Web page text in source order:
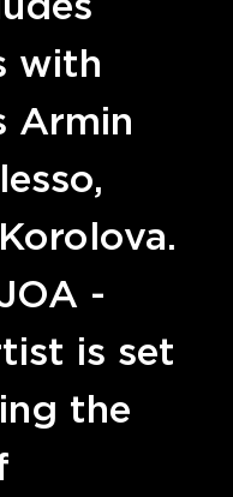
with
Armin
-
is set
the